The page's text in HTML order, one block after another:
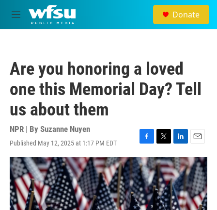
Skip to main content
M
e
Donate
Are you honoring a loved
one this Memorial Day? Tell
us about them
NPR | By Suzanne Nuyen
Published May 12, 2025 at 1:17 PM EDT
F
a
c
e
b
o
o
T
w
i
t
t
e
r
L
i
n
k
e
d
I
E
m
a
i
l